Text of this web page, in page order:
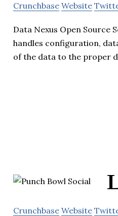
Crunchbase Website
Data Nexus Open Source
handles configuration,
of the data to the proper
Crunchbase Website